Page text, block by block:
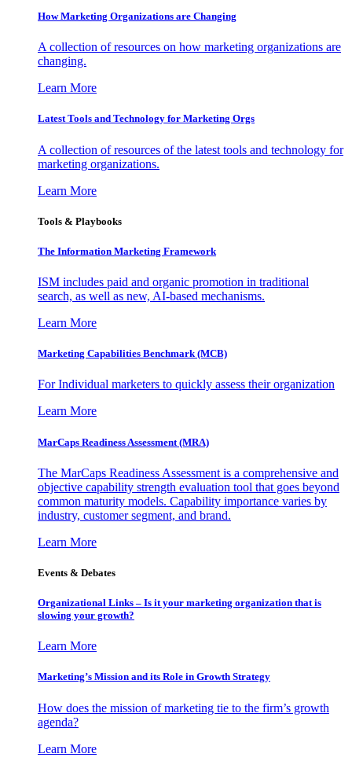
How Marketing Organizations are Changing
A collection of resources on how marketing organizations are
changing.
Learn More
Latest Tools and Technology for Marketing Orgs
A collection of resources of the latest tools and technology for
marketing organizations.
Learn More
Tools & Playbooks
The Information Marketing Framework
ISM includes paid and organic promotion in traditional
search, as well as new, AI-based mechanisms.
Learn More
Marketing Capabilities Benchmark (MCB)
For Individual marketers to quickly assess their organization
Learn More
MarCaps Readiness Assessment (MRA)
The MarCaps Readiness Assessment is a comprehensive and
objective capability strength evaluation tool that goes beyond
common maturity models. Capability importance varies by
industry, customer segment, and brand.
Learn More
Events & Debates
Organizational Links – Is it your marketing organization that is
slowing your growth?
Learn More
Marketing’s Mission and its Role in Growth Strategy
How does the mission of marketing tie to the firm’s growth
agenda?
Learn More